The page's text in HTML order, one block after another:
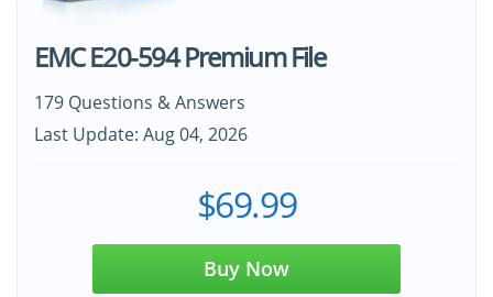
EMC E20-594 Premium File
179 Questions & Answers
Last Update: Aug 04, 2026
$69.99
Buy Now